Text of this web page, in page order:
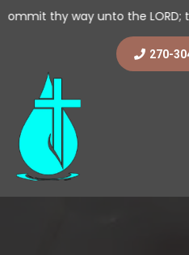
unto the LORD; trust
270-